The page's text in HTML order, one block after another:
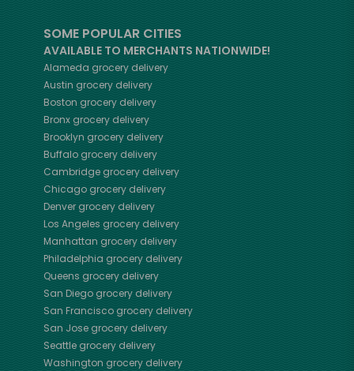
SOME POPULAR CITIES
AVAILABLE TO MERCHANTS NATIONWIDE!
Alameda grocery delivery
Austin grocery delivery
Boston grocery delivery
Bronxgrocery delivery
Brooklyn grocery delivery
Buffalo grocery delivery
Cambridge grocery delivery
Chicagogrocery delivery
Denvergrocery delivery
Los Angeles grocery delivery
Manhattan grocery delivery
Philadelphia grocery delivery
Queens grocery delivery
San Diego grocery delivery
San Franciscogrocery delivery
San Josegrocery delivery
Seattle grocery delivery
Washington grocery delivery